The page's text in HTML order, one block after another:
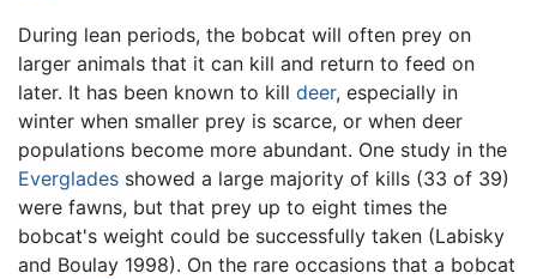
During lean periods, the bobcat will often prey on
larger animals that it can kill and return to feed on
later. It has been known to kill deer, especially in
winter when smaller prey is scarce, or when deer
populations become more abundant. One study in the
Everglades showed a large majority of kills (33 of 39)
were fawns, but that prey up to eight times the
bobcat's weight could be successfully taken (Labisky
and Boulay 1998). On the rare occasions that a bobcat